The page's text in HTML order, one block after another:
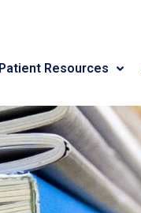
Patient Resources